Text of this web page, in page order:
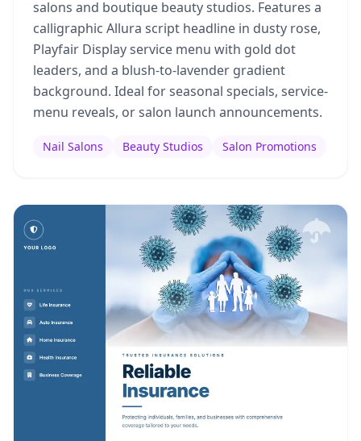
salons and boutique beauty studios. Features a
calligraphic Allura script headline in dusty rose,
Playfair Display service menu with gold dot
leaders, and a blush-to-lavender gradient
background. Ideal for seasonal specials, service-
menu reveals, or salon launch announcements.
Nail Salons Beauty Studios Salon Promotions